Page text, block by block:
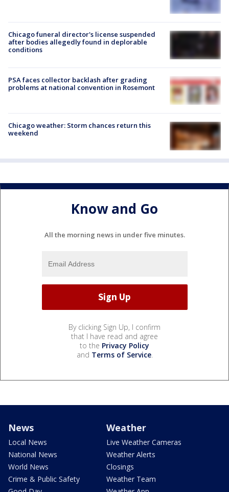
Chicago funeral director's license suspended
after bodies allegedly found in deplorable
conditions
PSA faces collector backlash after grading
problems at national convention in Rosemont
Chicago weather: Storm chances return this
weekend
Know and Go
All the morning news in under five minutes.
By clicking Sign Up, I confirm
that I have read and agree
to the Privacy Policy
and Terms of Service.
News
Local News
National News
World News
Crime & Public Safety
Weather
Live Weather Cameras
Weather Alerts
Closings
Weather Team